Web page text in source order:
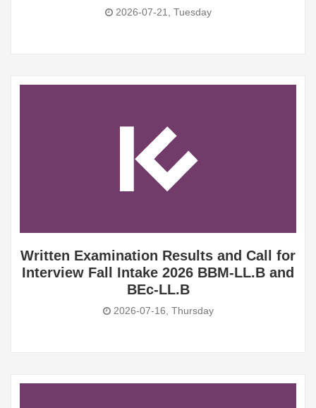
2026-07-21, Tuesday
Written Examination Results and Call for
Interview Fall Intake 2026 BBM-LL.B and
BEc-LL.B
2026-07-16, Thursday